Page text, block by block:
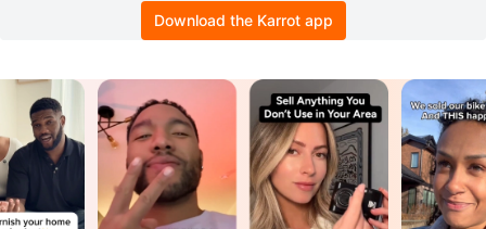
Download the Karrot app